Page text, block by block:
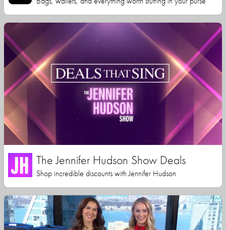
The Jennifer Hudson Show Deals
Shop incredible discounts with Jennifer Hudson